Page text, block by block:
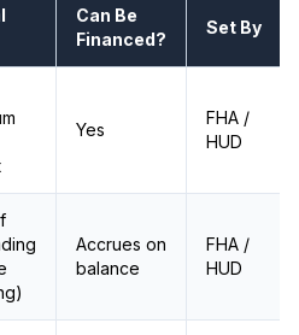
Can Be
Financed?
Set By
Yes
FHA /
HUD
Accrues on
balance
FHA /
HUD